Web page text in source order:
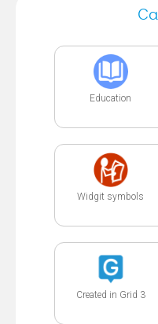
Education
Widgit symbols
Created in Grid 3